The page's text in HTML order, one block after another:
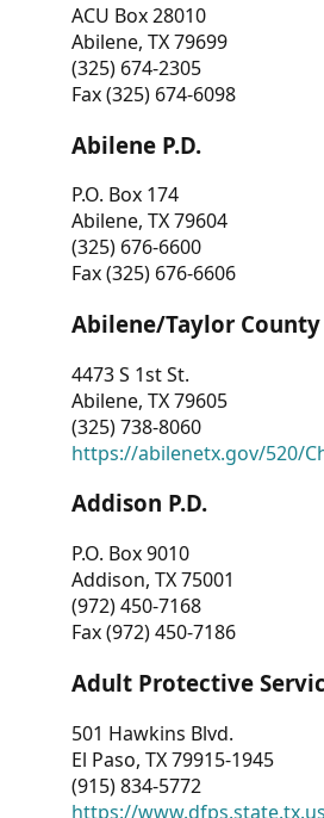
ACU Box 28010
Abilene, TX 79699
(325) 674-2305
Fax (325) 674-6098
Abilene P.D.
P.O. Box 174
Abilene, TX 79604
(325) 676-6600
Fax (325) 676-6606
Abilene/Taylor
4473 S 1st St.
Abilene, TX 79605
(325) 738-8060
https://abilenetx.gov/520/
Addison P.D.
P.O. Box 9010
Addison, TX 75001
(972) 450-7168
Fax (972) 450-7186
Adult Protective
501 Hawkins Blvd.
El Paso, TX 79915-1945
(915) 834-5772
https://